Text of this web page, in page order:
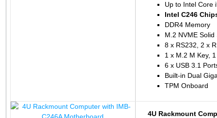
Up to Intel Core
Intel C246
DDR4 Memory
M.2 NVME Solid
8 x RS232, 2 x
1 x M.2 M Key,
6 x USB 3.1
Built-in Dual
TPM Onboard
4U Rackmount